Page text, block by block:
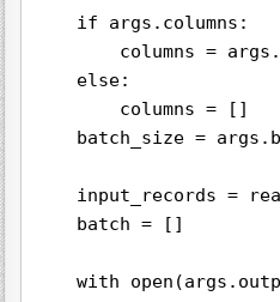
    if args.columns:
columns =
    else:
        columns = []
batch_size =
input_records =
    batch = []
with